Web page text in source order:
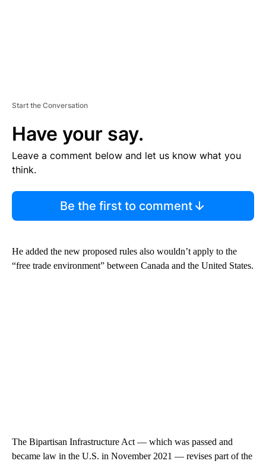
Start the Conversation
Have your say.
Leave a comment below and let us know what you
think.
Be the first to comment
He added the new proposed rules also wouldn’t apply to the
“free trade environment” between Canada and the United States.
The Bipartisan Infrastructure Act — which was passed and
became law in the U.S. in November 2021 — revises part of the